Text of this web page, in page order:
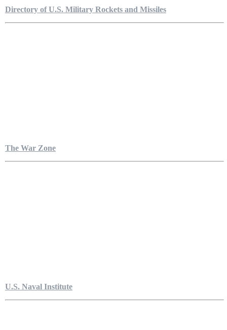
Directory of U.S. Military Rockets and Missiles
The War Zone
U.S. Naval Institute